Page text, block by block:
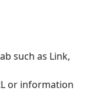
such as Link,
or information